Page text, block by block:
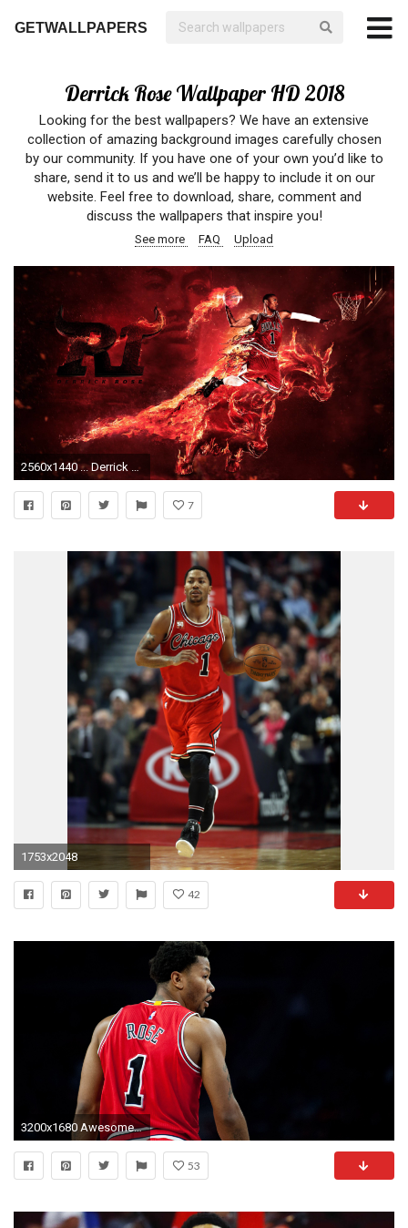
GETWALLPAPERS
Derrick Rose Wallpaper HD 2018
Looking for the best wallpapers? We have an extensive
collection of amazing background images carefully chosen
by our community. If you have one of your own you’d like to
share, send it to us and we’ll be happy to include it on our
website. Feel free to download, share, comment and
discuss the wallpapers that inspire you!
See more FAQ Upload
2560x1440 ... Derrick Rose Logo Wallpaper - WallpaperSafari ...
7
1753x2048
42
3200x1680 Awesome Derrick Rose HD Wallpaper Free Download | feelgrafix.com | Pinterest | Derrick rose, Wallpaper free download and Wallpaper
53